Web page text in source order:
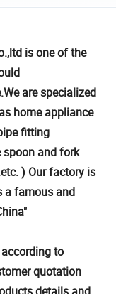
is one of the
are specialized
home appliance
fitting
spoon and fork
) Our factory is
a famous and
to
quotation